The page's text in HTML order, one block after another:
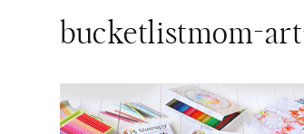
bucketlistmom-